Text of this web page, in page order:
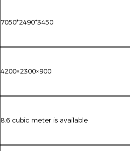
7050*2490*3450
4200×2300×900
8.6 cubic meter is available